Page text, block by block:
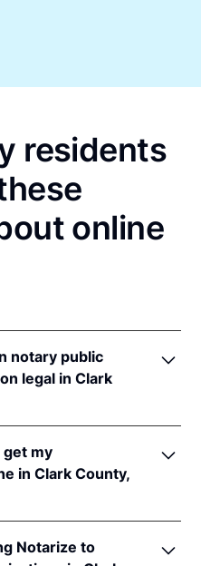
residents
online
notary public
legal in Clark
toWis. Stat. Ann. §
online
performed by
applicable interstate
get my
in Clark County,
Notarize to